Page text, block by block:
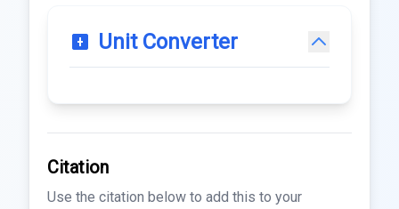
Unit Converter
Citation
Use the citation below to add this to your